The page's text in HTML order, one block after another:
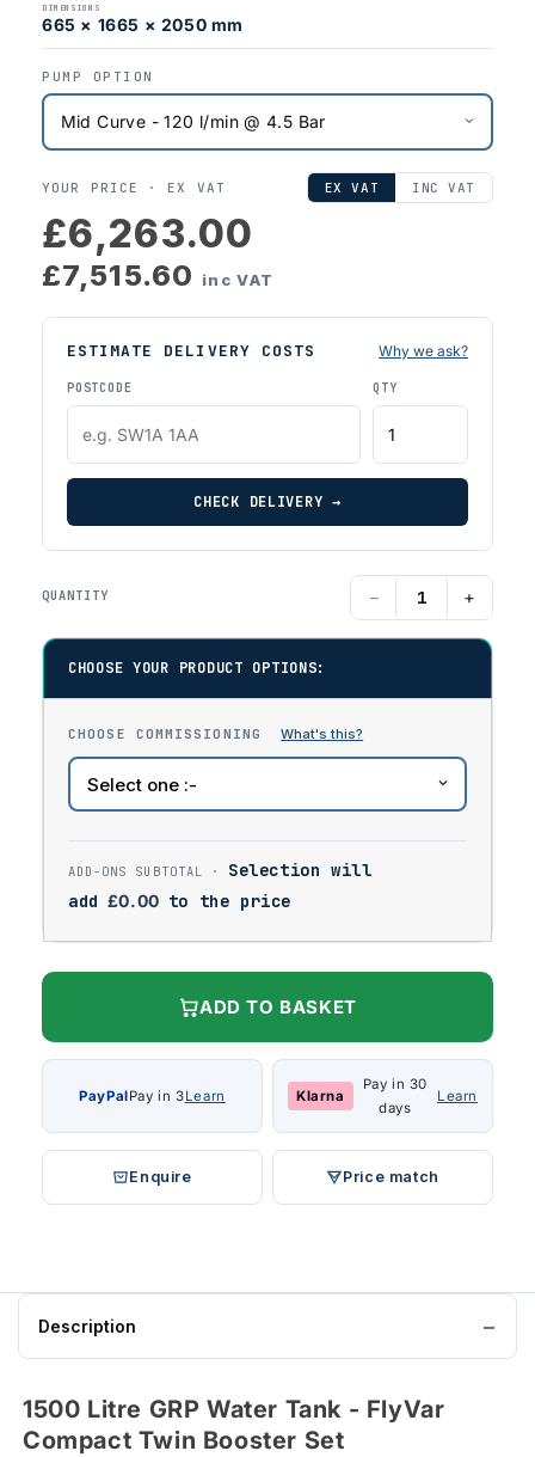
DIMENSIONS
665 × 1665 × 2050 mm
PUMP OPTION
YOUR PRICE ·EX VAT EX VAT INC VAT
£6,263.00
£7,515.60 inc VAT
ESTIMATE DELIVERY COSTS Why we ask?
POSTCODE QTY
CHECK DELIVERY →
QUANTITY − +
CHOOSE YOUR PRODUCT OPTIONS:
CHOOSE COMMISSIONING
Selection will
add £0.00 to the price
ADD TO BASKET
PayPalPay in 3Learn Klarna
Pay in 30
days
Learn
Enquire Price match
Description
1500 Litre GRP Water Tank - FlyVar
Compact Twin Booster Set